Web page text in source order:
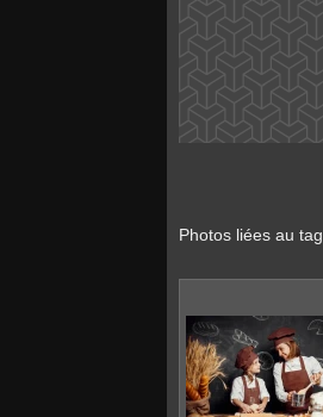
Photos liées au tag